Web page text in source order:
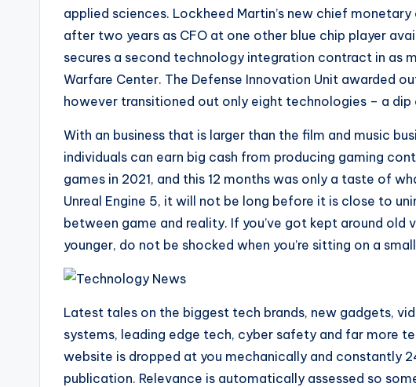
applied sciences. Lockheed Martin’s new chief
after two years as CFO at one other blue chip player
secures a second technology integration contract in as
Warfare Center. The Defense Innovation Unit awarded
however transitioned out only eight technologies – a
With an business that is larger than the film and music
individuals can earn big cash from producing gaming
games in 2021, and this 12 months was only a taste of
Unreal Engine 5, it will not be long before it is close to
between game and reality. If you’ve got kept around old
younger, do not be shocked when you’re sitting on a
Latest tales on the biggest tech brands, new gadgets,
systems, leading edge tech, cyber safety and far more
website is dropped at you mechanically and constantly
publication. Relevance is automatically assessed so